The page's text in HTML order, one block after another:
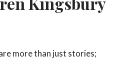
more than just stories;